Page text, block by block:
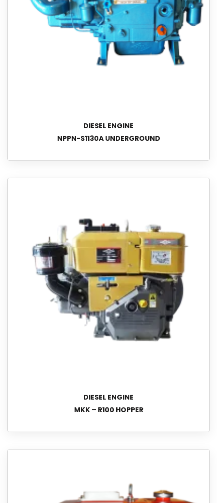
DIESEL ENGINE
NPPN-S1130A UNDERGROUND
DIESEL ENGINE
MKK – R100 HOPPER